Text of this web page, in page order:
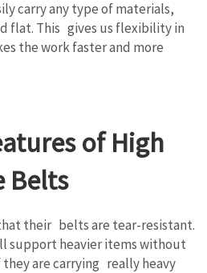
carry any type of materials,
flat. This gives us flexibility in
the work faster and more
of High
Belts
their belts are tear-resistant.
support heavier items without
are carrying really heavy